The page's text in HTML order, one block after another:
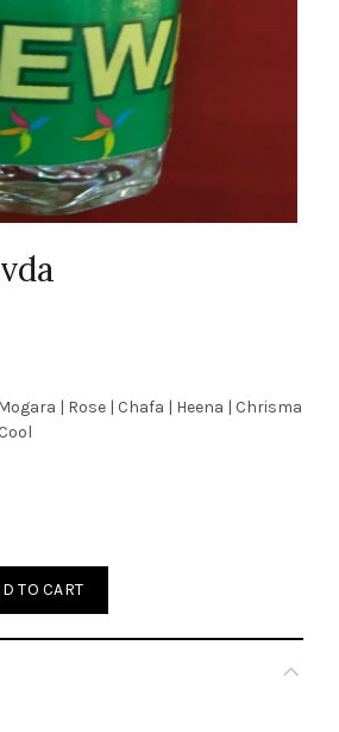
| Rose | Chafa | Heena | Chrisma
TO CART